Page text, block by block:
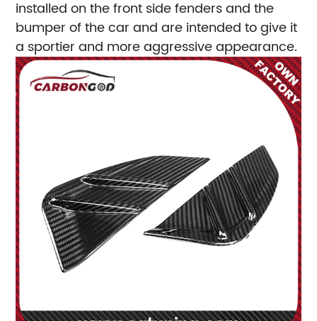
installed on the front side fenders and the
bumper of the car and are intended to give it
a sportier and more aggressive appearance.